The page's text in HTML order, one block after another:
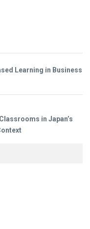
Learning in Business
in Japan’s